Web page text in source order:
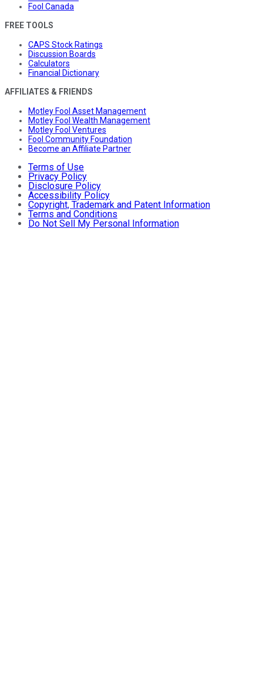
Fool Canada
FREE TOOLS
CAPS Stock Ratings
Discussion Boards
Calculators
Financial Dictionary
AFFILIATES & FRIENDS
Motley Fool Asset Management
Motley Fool Wealth Management
Motley Fool Ventures
Fool Community Foundation
Become an Affiliate Partner
Terms of Use
Privacy Policy
Disclosure Policy
Accessibility Policy
Copyright, Trademark and Patent Information
Terms and Conditions
Do Not Sell My Personal Information